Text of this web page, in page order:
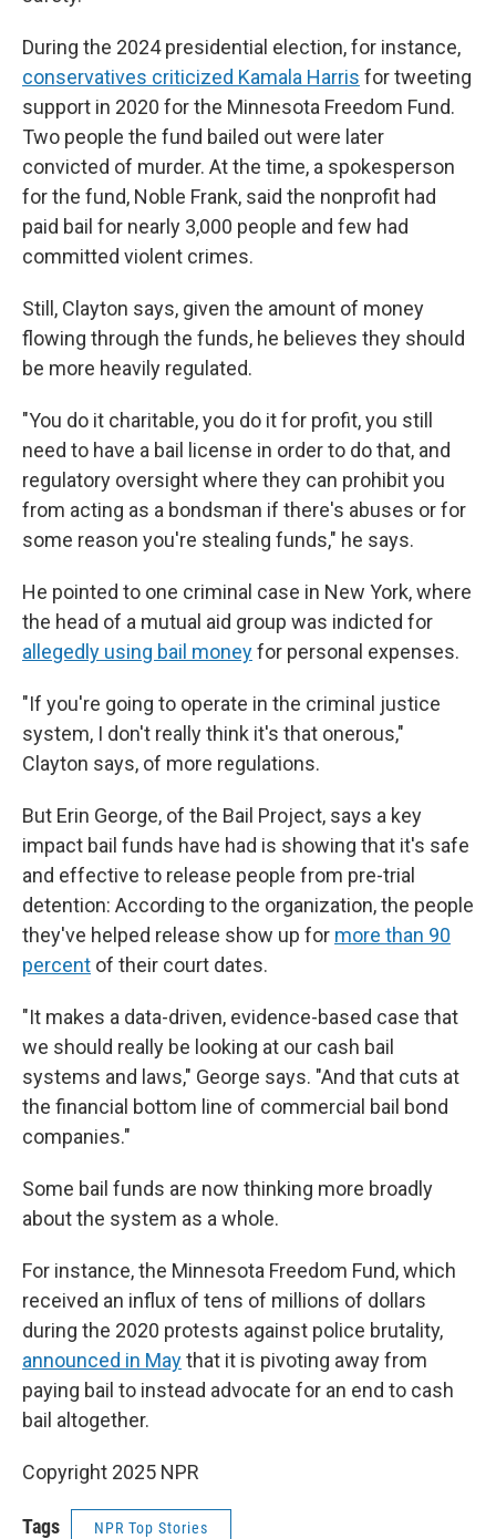
During the 2024 presidential election, for instance,
conservatives criticized Kamala Harris for tweeting
support in 2020 for the Minnesota Freedom Fund.
Two people the fund bailed out were later
convicted of murder. At the time, a spokesperson
for the fund, Noble Frank, said the nonprofit had
paid bail for nearly 3,000 people and few had
committed violent crimes.
Still, Clayton says, given the amount of money
flowing through the funds, he believes they should
be more heavily regulated.
"You do it charitable, you do it for profit, you still
need to have a bail license in order to do that, and
regulatory oversight where they can prohibit you
from acting as a bondsman if there's abuses or for
some reason you're stealing funds," he says.
He pointed to one criminal case in New York, where
the head of a mutual aid group was indicted for
allegedly using bail moneyfor personal expenses.
"If you're going to operate in the criminal justice
system, I don't really think it's that onerous,"
Clayton says, of more regulations.
But Erin George, of the Bail Project, says a key
impact bail funds have had is showing that it's safe
and effective to release people from pre-trial
detention: According to the organization, the people
they've helped release show up for more than 90
percent of their court dates.
"It makes a data-driven, evidence-based case that
we should really be looking at our cash bail
systems and laws," George says. "And that cuts at
the financial bottom line of commercial bail bond
companies."
Some bail funds are now thinking more broadly
about the system as a whole.
For instance, the Minnesota Freedom Fund, which
received an influx of tens of millions of dollars
during the 2020 protests against police brutality,
announced in Maythat it is pivoting away from
paying bail to instead advocate for an end to cash
bail altogether.
Copyright 2025 NPR
Tags NPR Top Stories